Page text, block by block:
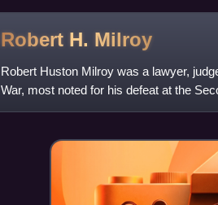
Robert H. Milroy
Robert Huston Milroy was a lawyer,
War, most noted for his defeat at the